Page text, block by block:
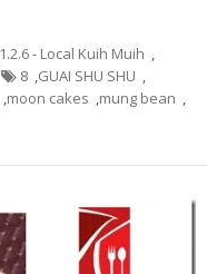
1.2.6 - Local Kuih Muih ,
8 ,GUAI SHU SHU ,
,moon cakes ,mung bean ,